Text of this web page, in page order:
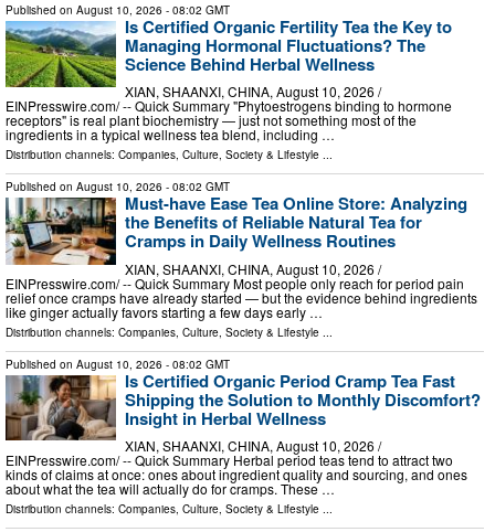
Published on August 10, 2026 - 08:02 GMT
Is Certified Organic Fertility Tea the Key to
Managing Hormonal Fluctuations? The
Science Behind Herbal Wellness
XIAN, SHAANXI, CHINA, August 10, 2026 /⁨
EINPresswire.com⁩/ -- Quick Summary "Phytoestrogens binding to hormone
receptors" is real plant biochemistry — just not something most of the
ingredients in a typical wellness tea blend, including …
Distribution channels: Companies, Culture, Society & Lifestyle ...
Published on August 10, 2026 - 08:02 GMT
Must-have Ease Tea Online Store: Analyzing
the Benefits of Reliable Natural Tea for
Cramps in Daily Wellness Routines
XIAN, SHAANXI, CHINA, August 10, 2026 /⁨
EINPresswire.com⁩/ -- Quick Summary Most people only reach for period pain
relief once cramps have already started — but the evidence behind ingredients
like ginger actually favors starting a few days early …
Distribution channels: Companies, Culture, Society & Lifestyle ...
Published on August 10, 2026 - 08:02 GMT
Is Certified Organic Period Cramp Tea Fast
Shipping the Solution to Monthly Discomfort?
Insight in Herbal Wellness
XIAN, SHAANXI, CHINA, August 10, 2026 /⁨
EINPresswire.com⁩/ -- Quick Summary Herbal period teas tend to attract two
kinds of claims at once: ones about ingredient quality and sourcing, and ones
about what the tea will actually do for cramps. These …
Distribution channels: Companies, Culture, Society & Lifestyle ...